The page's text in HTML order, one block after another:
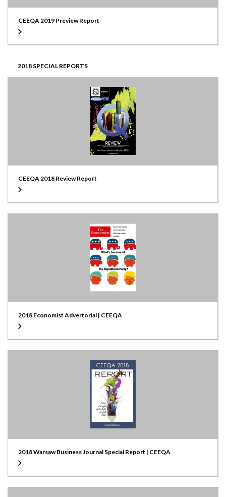
CEEQA 2019 Preview Report
2018 SPECIAL REPORTS
CEEQA 2018 Review Report
2018 Economist Advertorial | CEEQA
2018 Warsaw Business Journal Special Report | CEEQA